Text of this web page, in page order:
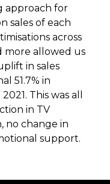
approach for
sales of each
across
more allowed us
in sales
51.7% in
This was all
in TV
no change in
support.